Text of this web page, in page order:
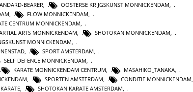
BEARER OOSTERSE KRIJGSKUNST MONNICKENDAM
FLOW MONNICKENDAM
CENTRUM MONNICKENDAM
ARTS MONNICKENDAM SHOTOKAN MONNICKENDAM
MONNICKENDAM
, SPORT AMSTERDAM,
SELF DEFENCE MONNICKENDAM,
KARATE MONNICKENDAM CENTRUM, MASAHIKO_TANAKA,
, SPORTEN AMSTERDAM, CONDITIE MONNICKENDAM,
KARATE, SHOTOKAN KARATE AMSTERDAM,